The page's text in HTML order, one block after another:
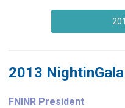
2013 NightinGala
FNINR President